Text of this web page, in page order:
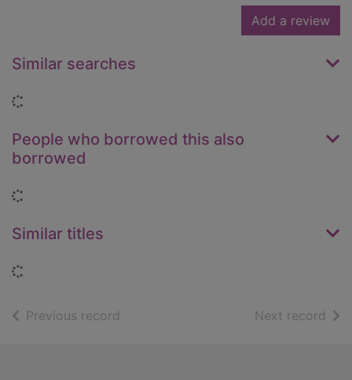
Add a review
Similar searches
People who borrowed this also
borrowed
Similar titles
Previous record Next record of